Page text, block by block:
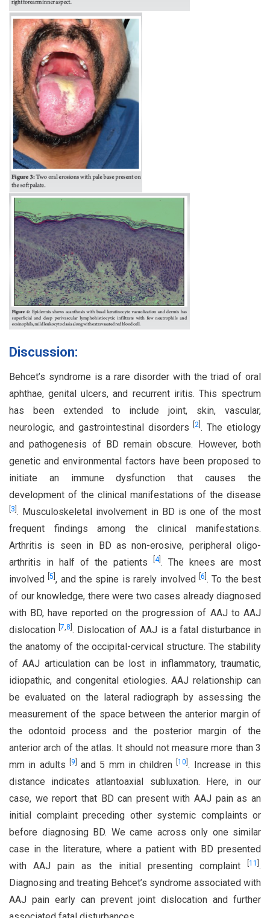
Discussion:
Behcet’s syndrome is a rare disorder with the triad of oral
aphthae, genital ulcers, and recurrent iritis. This spectrum
has been extended to include joint, skin, vascular,
neurologic, and gastrointestinal disorders[2 . The etiology
and pathogenesis of BD remain obscure. However, both
genetic and environmental factors have been proposed to
initiate an immune dysfunction that causes the
development of the clinical manifestations of the disease
3 . Musculoskeletal involvement in BD is one of the most
frequent findings among the clinical manifestations.
Arthritis is seen in BD as non-erosive, peripheral oligo-
arthritis in half of the patients
4]. The knees are most
involved[5 , and the spine is rarely involved 6 . To the best
of our knowledge, there were two cases already diagnosed
with BD, have reported on the progression of AAJ to AAJ
dislocation [7,8 . Dislocation of AAJ is a fatal disturbance in
the anatomy of the occipital-cervical structure. The stability
of AAJ articulation can be lost in inflammatory, traumatic,
idiopathic, and congenital etiologies. AAJ relationship can
be evaluated on the lateral radiograph by assessing the
measurement of the space between the anterior margin of
the odontoid process and the posterior margin of the
anterior arch of the atlas. It should not measure more than 3
mm in adults
9 and 5 mm in children[10 . Increase in this
distance indicates atlantoaxial subluxation. Here, in our
case, we report that BD can present with AAJ pain as an
initial complaint preceding other systemic complaints or
before diagnosing BD. We came across only one similar
case in the literature, where a patient with BD presented
with AAJ pain as the initial presenting complaint
11 .
Diagnosing and treating Behcet’s syndrome associated with
AAJ pain early can prevent joint dislocation and further